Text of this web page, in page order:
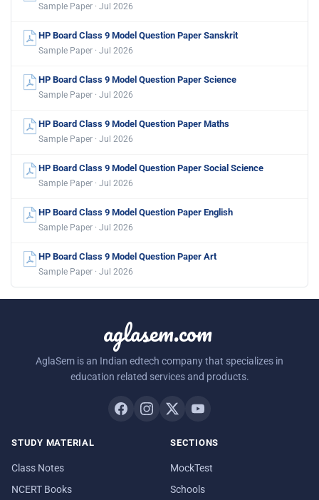
Sample Paper · Jul 2026
HP Board Class 9 Model Question Paper Sanskrit
Sample Paper · Jul 2026
HP Board Class 9 Model Question Paper Science
Sample Paper · Jul 2026
HP Board Class 9 Model Question Paper Maths
Sample Paper · Jul 2026
HP Board Class 9 Model Question Paper Social Science
Sample Paper · Jul 2026
HP Board Class 9 Model Question Paper English
Sample Paper · Jul 2026
HP Board Class 9 Model Question Paper Art
Sample Paper · Jul 2026
aglasem.com
AglaSem is an Indian edtech company that specializes in
education related services and products.
STUDY MATERIAL
Class Notes
NCERT Books
SECTIONS
MockTest
Schools